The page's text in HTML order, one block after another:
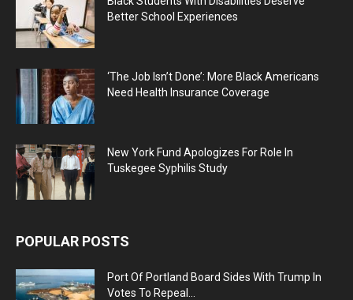
Better School Experiences
‘The Job Isn’t Done’: More Black Americans
Need Health Insurance Coverage
New York Fund Apologizes For Role In
Tuskegee Syphilis Study
POPULAR POSTS
Port Of Portland Board Sides With Trump In
Votes To Repeal...